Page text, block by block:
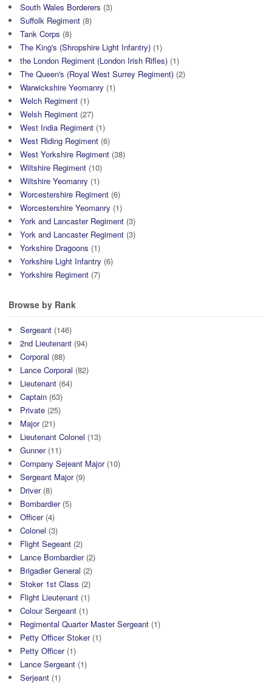
South Wales Borderers (3)
Suffolk Regiment (8)
Tank Corps (8)
The King's (Shropshire Light Infantry) (1)
the London Regiment (London Irish Rifles) (1)
The Queen's (Royal West Surrey Regiment) (2)
Warwickshire Yeomanry (1)
Welch Regiment (1)
Welsh Regiment (27)
West India Regiment (1)
West Riding Regiment (6)
West Yorkshire Regiment (38)
Wiltshire Regiment (10)
Wiltshire Yeomanry (1)
Worcestershire Regiment (6)
Worcestershire Yeomanry (1)
York and Lancaster Regiment (3)
York and Lancaster Regiment (3)
Yorkshire Dragoons (1)
Yorkshire Light Infantry (6)
Yorkshire Regiment (7)
Browse by Rank
Sergeant (146)
2nd Lieutenant (94)
Corporal (88)
Lance Corporal (82)
Lieutenant (64)
Captain (63)
Private (25)
Major(21)
Lieutenant Colonel (13)
Gunner(11)
Company Sejeant Major(10)
Sergeant Major(9)
Driver(8)
Bombardier(5)
Officer(4)
Colonel (3)
Flight Segeant (2)
Lance Bombardier(2)
Brigadier General (2)
Stoker 1st Class (2)
Flight Lieutenant (1)
Colour Sergeant (1)
Regimental Quarter Master Sergeant (1)
Petty Officer Stoker(1)
Petty Officer(1)
Lance Sergeant (1)
Serjeant (1)